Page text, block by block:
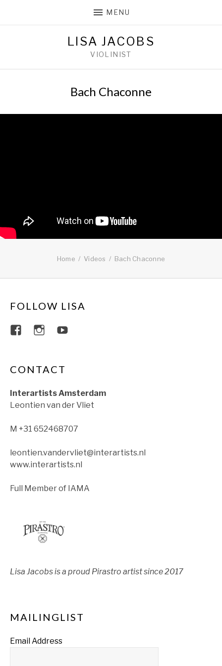
MENU
LISA JACOBS
VIOLINIST
Bach Chaconne
Home Videos Bach Chaconne
FOLLOW LISA
View lisajacobsviolin’s profile on
View lisajacobsviolin’s profile on
View lisajacobsofficial’s profile
CONTACT
Interartists Amsterdam
Leontien van der Vliet
M +31 652468707
leontien.vandervliet@interartists.nl
www.interartists.nl
Full Member of IAMA
Lisa Jacobs is a proud Pirastro artist since 2017
MAILINGLIST
Email Address